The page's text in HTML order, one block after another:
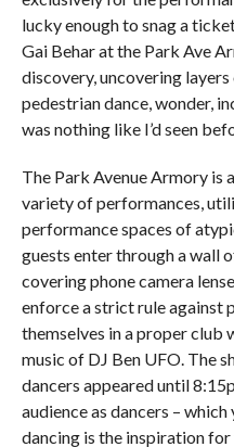
lucky enough to snag a
Gai Behar at the Park Ave
discovery, uncovering
pedestrian dance, wonder,
was nothing like I’d seen
The Park Avenue Armory is
variety of performances,
performance spaces of
guests enter through a wall
covering phone camera
enforce a strict rule against
themselves in a proper club
music of DJ Ben UFO. The
dancers appeared until
audience as dancers – which
dancing is the inspiration